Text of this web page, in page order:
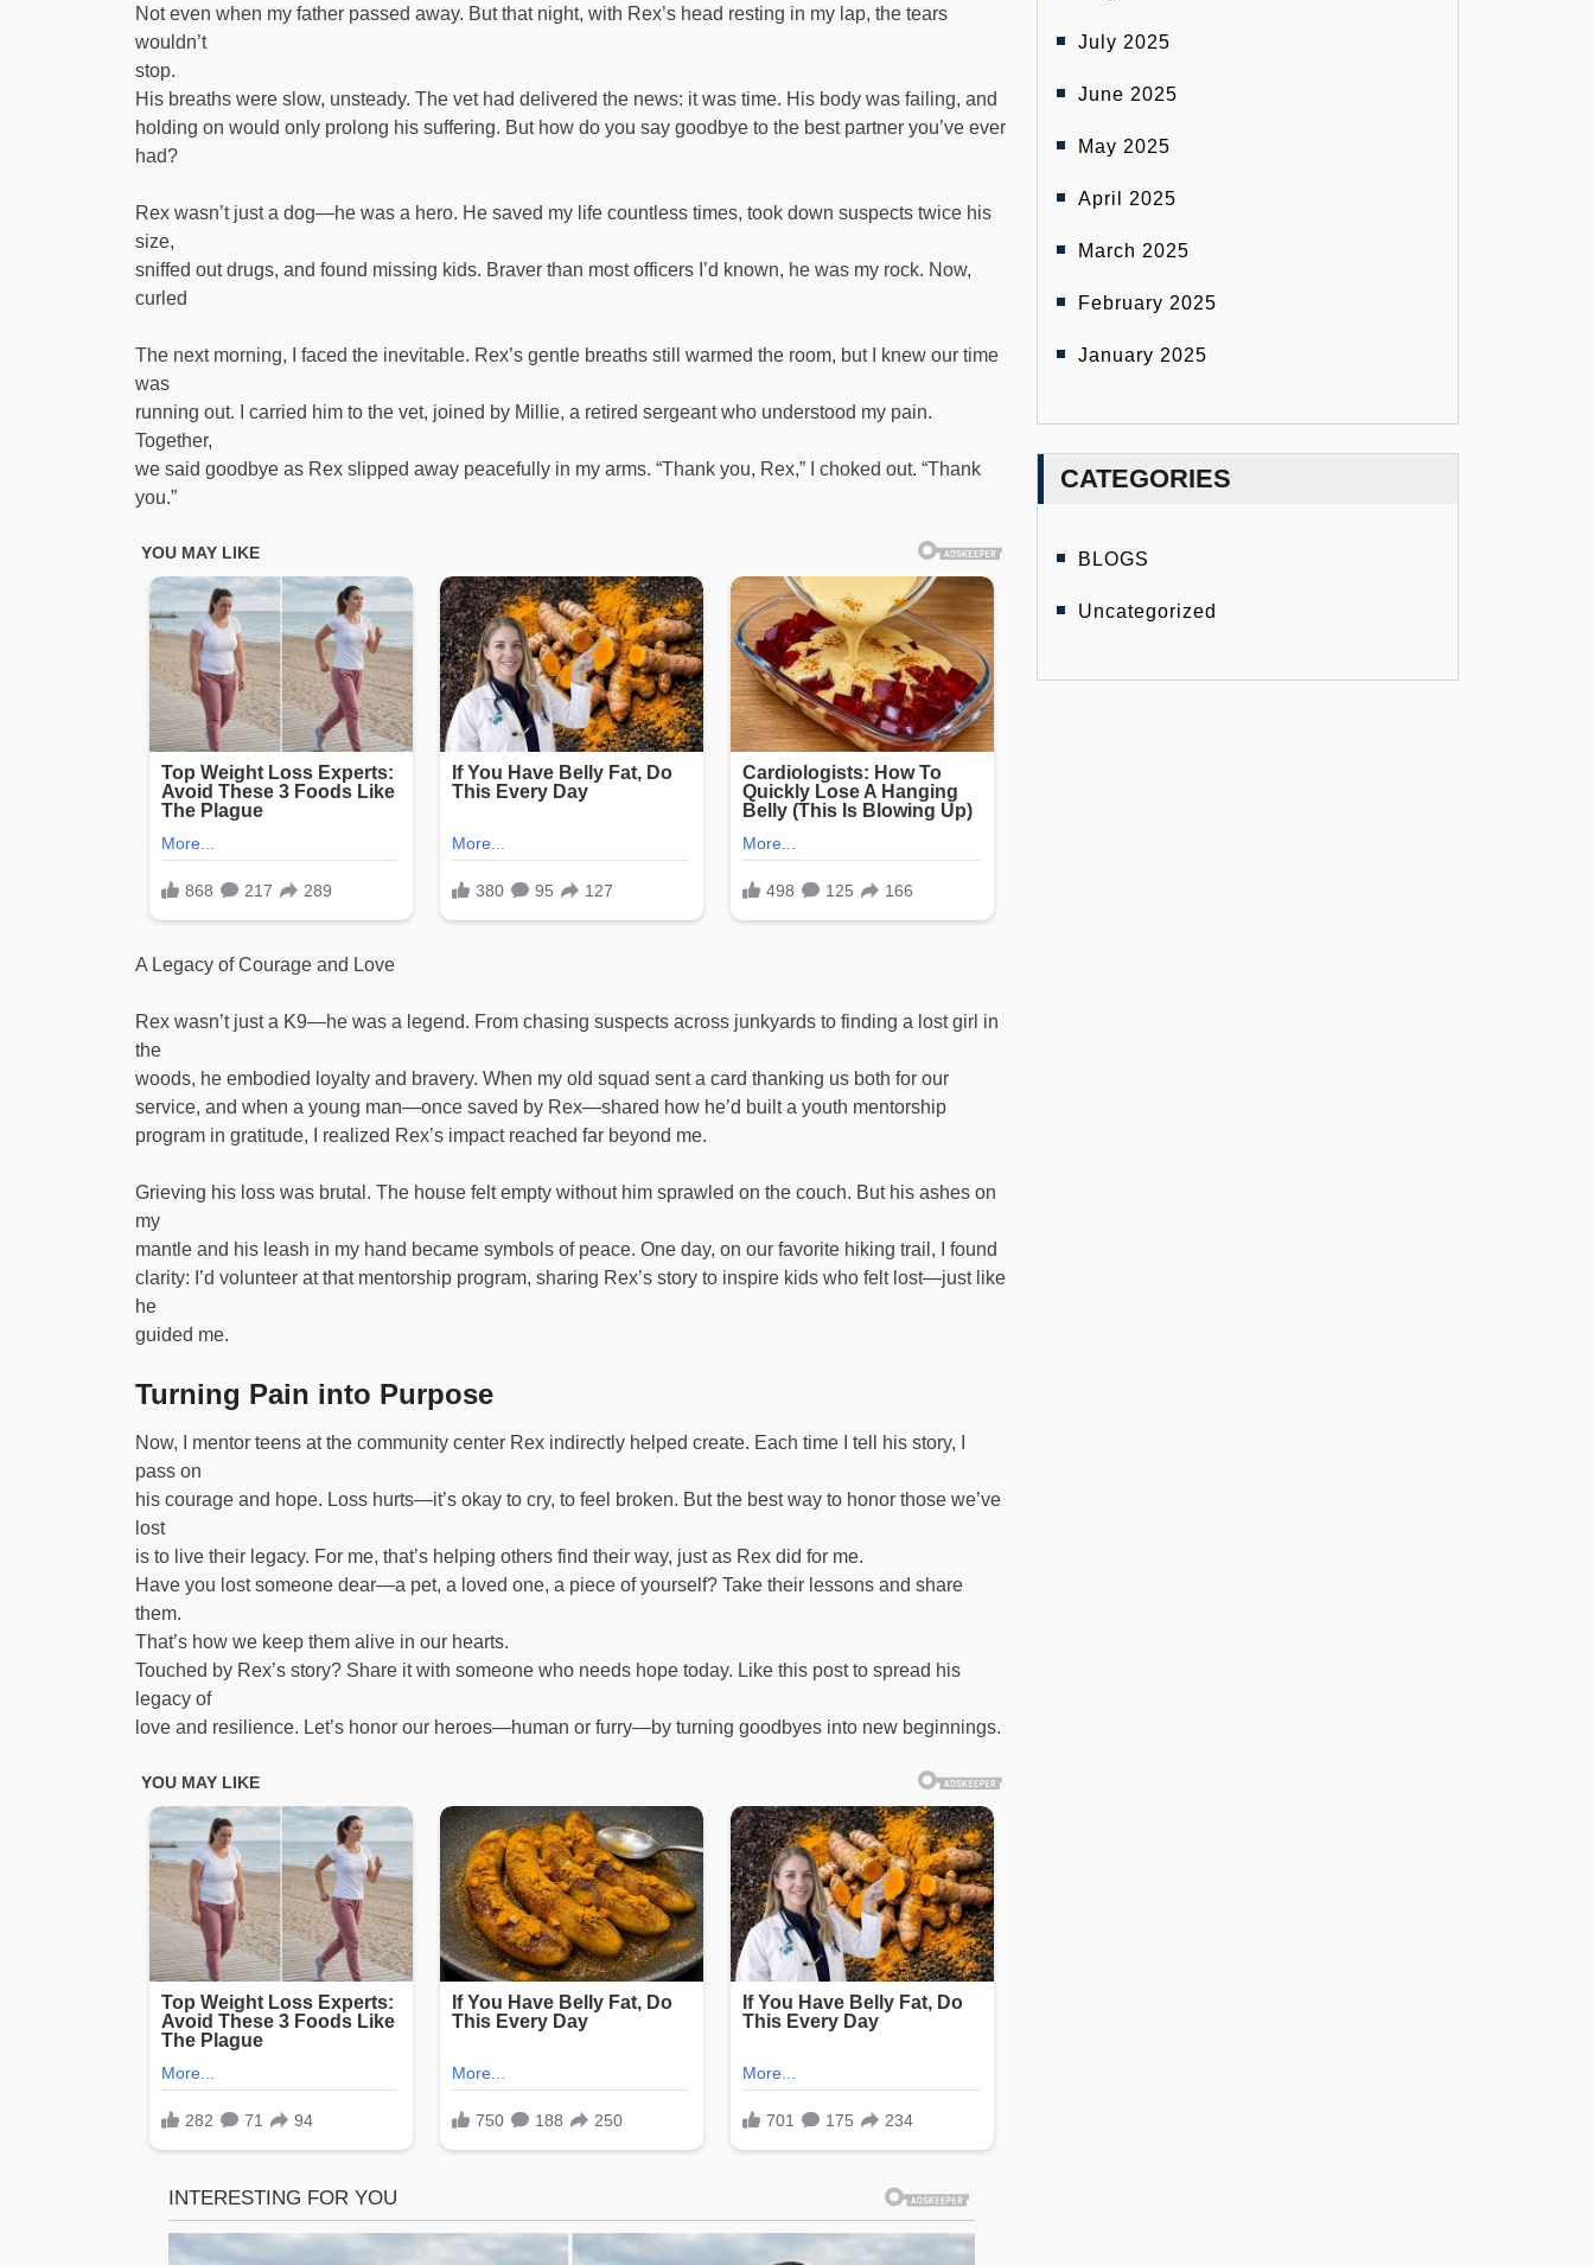
Not even when my father passed away. But that night, with Rex’s head resting in my lap, the tears
wouldn’t
stop.
His breaths were slow, unsteady. The vet had delivered the news: it was time. His body was failing, and
holding on would only prolong his suffering. But how do you say goodbye to the best partner you’ve ever
had?
Rex wasn’t just a dog—he was a hero. He saved my life countless times, took down suspects twice his
size,
sniffed out drugs, and found missing kids. Braver than most officers I’d known, he was my rock. Now,
curled
The next morning, I faced the inevitable. Rex’s gentle breaths still warmed the room, but I knew our time
was
running out. I carried him to the vet, joined by Millie, a retired sergeant who understood my pain.
Together,
we said goodbye as Rex slipped away peacefully in my arms. “Thank you, Rex,” I choked out. “Thank
you.”
A Legacy of Courage and Love
Rex wasn’t just a K9—he was a legend. From chasing suspects across junkyards to finding a lost girl in
the
woods, he embodied loyalty and bravery. When my old squad sent a card thanking us both for our
service, and when a young man—once saved by Rex—shared how he’d built a youth mentorship
program in gratitude, I realized Rex’s impact reached far beyond me.
Grieving his loss was brutal. The house felt empty without him sprawled on the couch. But his ashes on
my
mantle and his leash in my hand became symbols of peace. One day, on our favorite hiking trail, I found
clarity: I’d volunteer at that mentorship program, sharing Rex’s story to inspire kids who felt lost—just like
he
guided me.
Turning Pain into Purpose
Now, I mentor teens at the community center Rex indirectly helped create. Each time I tell his story, I
pass on
his courage and hope. Loss hurts—it’s okay to cry, to feel broken. But the best way to honor those we’ve
lost
is to live their legacy. For me, that’s helping others find their way, just as Rex did for me.
Have you lost someone dear—a pet, a loved one, a piece of yourself? Take their lessons and share
them.
That’s how we keep them alive in our hearts.
Touched by Rex’s story? Share it with someone who needs hope today. Like this post to spread his
legacy of
love and resilience. Let’s honor our heroes—human or furry—by turning goodbyes into new beginnings.
July 2025
June 2025
May 2025
April 2025
March 2025
February 2025
January 2025
CATEGORIES
BLOGS
Uncategorized